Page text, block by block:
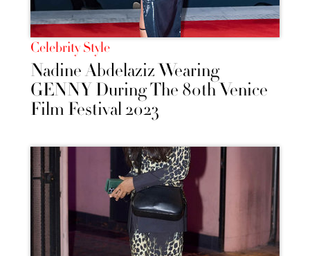
Celebrity Style
Nadine Abdelaziz Wearing
GENNY During The 80th Venice
Film Festival 2023